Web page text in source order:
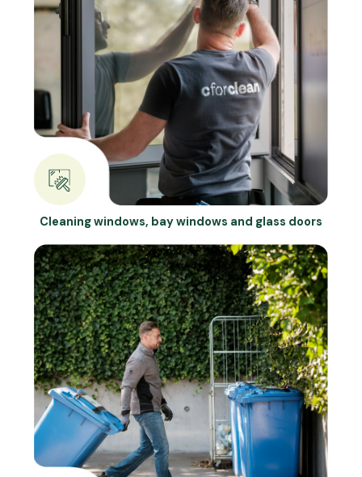
Cleaning windows, bay windows and glass doors